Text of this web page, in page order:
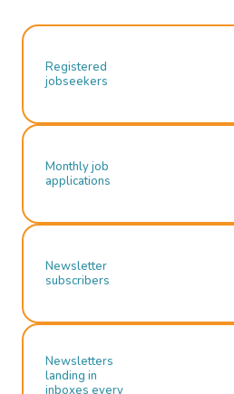
Registered
jobseekers
Monthly job
applications
Newsletter
subscribers
Newsletters
landing in
inboxes every